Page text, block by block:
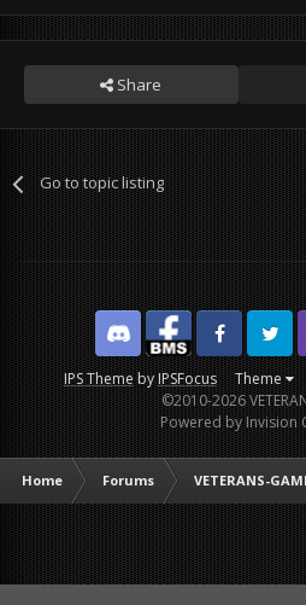
Share
Go to topic listing
IPS ThemebyIPSFocus Theme
DiscordFacebook BMSFacebook VG
Twitter
©2010-2026
Powered by Invision
Home Forums VETERANS-